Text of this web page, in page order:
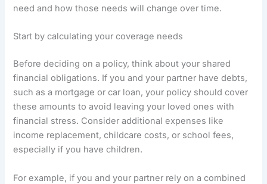
need and how those needs will change over time.
Start by calculating your coverage needs
Before deciding on a policy, think about your shared
financial obligations. If you and your partner have debts,
such as a mortgage or car loan, your policy should cover
these amounts to avoid leaving your loved ones with
financial stress. Consider additional expenses like
income replacement, childcare costs, or school fees,
especially if you have children.
For example, if you and your partner rely on a combined